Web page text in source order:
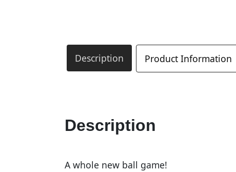
Description Product Information
Description
A whole new ball game!